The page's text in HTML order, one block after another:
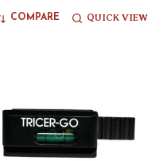
COMPARE QUICK VIEW